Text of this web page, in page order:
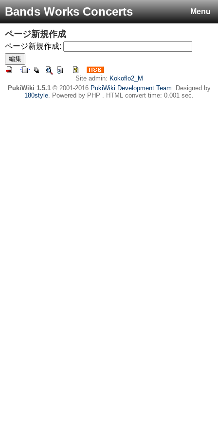
Menu
Bands Works Concerts
ページ新規作成
ページ新規作成:
Site admin: Kokoflo2_M
PukiWiki 1.5.1© 2001-2016 PukiWiki Development Team. Designed by
180style. Powered by PHP . HTML convert time: 0.001 sec.